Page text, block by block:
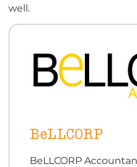
well.
BeLLCORP
BeLLCORP